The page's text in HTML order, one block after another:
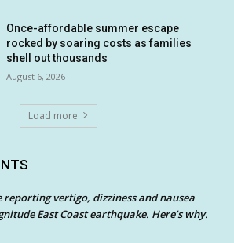
Once-affordable summer escape
rocked by soaring costs as families
shell out thousands
August 6, 2026
Load more
reporting vertigo, dizziness and nausea
East Coast earthquake. Here’s why.